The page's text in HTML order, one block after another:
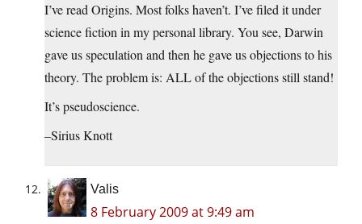
I’ve read Origins. Most folks haven’t. I’ve filed it under
science fiction in my personal library. You see, Darwin
gave us speculation and then he gave us objections to his
theory. The problem is: ALL of the objections still stand!
It’s pseudoscience.
–Sirius Knott
Valis
8 February 2009 at 9:49 am